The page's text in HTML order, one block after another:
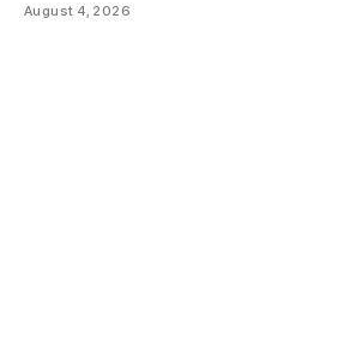
August 4, 2026